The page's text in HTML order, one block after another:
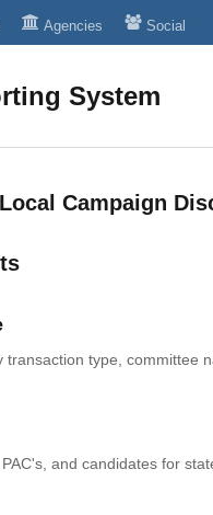
Agencies Social
System
Campaign
transaction type, committee
and candidates for